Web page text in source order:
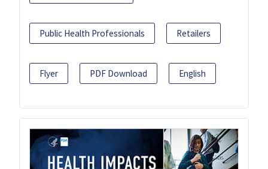
Public Health Professionals Retailers
Flyer PDF Download English